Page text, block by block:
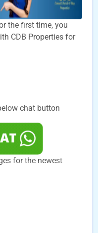
the first time, you
CDB Properties for
chat button
for the newest